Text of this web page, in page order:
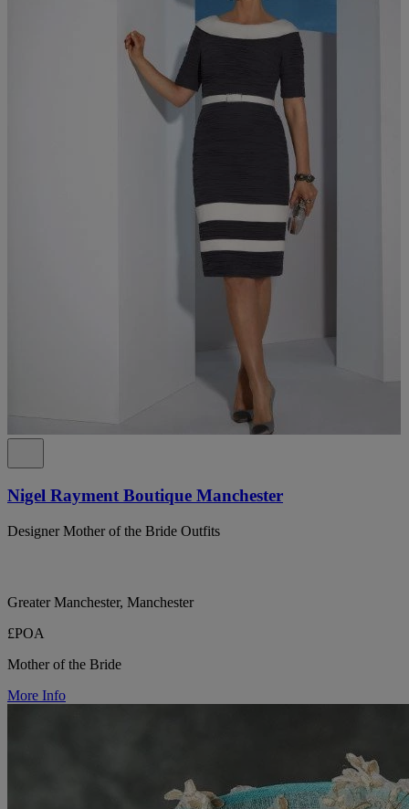
Nigel Rayment Boutique Manchester
Designer Mother of the Bride Outfits
Greater Manchester, Manchester
£POA
Mother of the Bride
More Info